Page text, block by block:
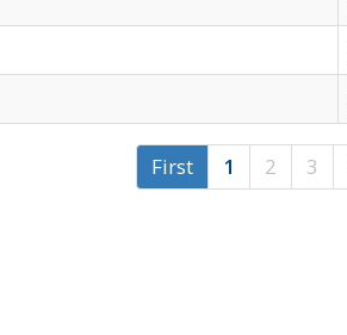
First 1 2 3